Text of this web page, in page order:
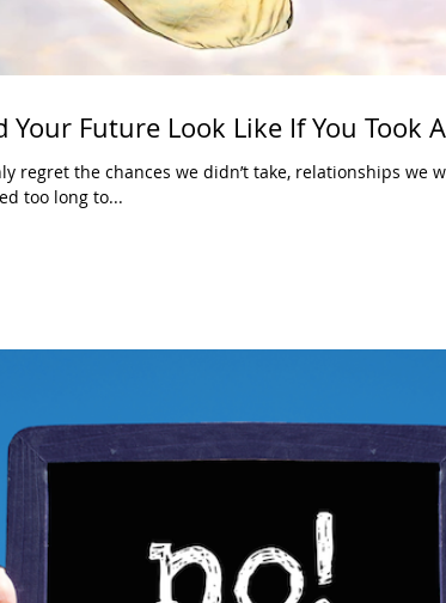
Your Future Look Like If You Took
regret the chances we didn’t take, relationships we
too long to...